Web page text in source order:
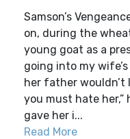
Samson’s
on, during the
young goat as a
going into my
her father wouldn’t
you must hate her,”
gave her i...
Read More